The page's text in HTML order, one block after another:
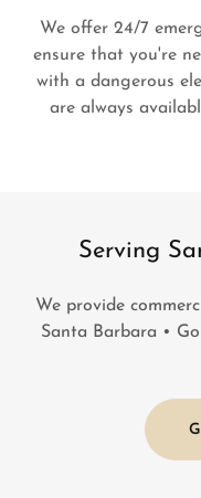
We offer 24/7
ensure that you're
with a dangerous
are always
Serving
We provide
Santa Barbara •